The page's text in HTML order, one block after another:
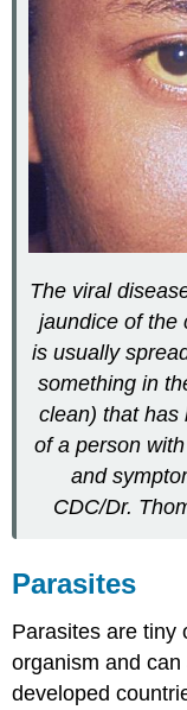
The viral
jaundice of the
is usually
something in
clean) that has
of a person
and
CDC/Dr.
Parasites
Parasites are tiny
organism and can
developed